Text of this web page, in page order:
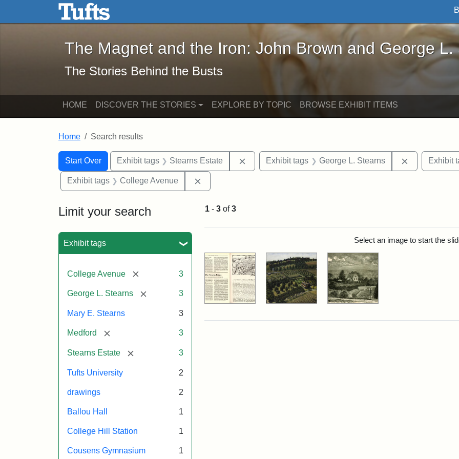
Skip to main content Skip to search
The Magnet and the Iron: John Brown and George L. Stearns - Online
The Magnet and the Iron: John Brown and George L.
The Stories Behind the Busts
HOME DISCOVER THE STORIES EXPLORE BY TOPIC BROWSE EXHIBIT ITEMS
Home Search results
Search
Search Constraints
Start Over
You searched for:Exhibit tags Stearns Estate Remove constraint Exhibit tags: Stearns Estate
Exhibit tags George L. Stearns Remove
Exhibit
Exhibit tags College Avenue
Limit your search
Exhibit tags
College Avenue [remove] 3
George L. Stearns [remove] 3
Mary E. Stearns 3
Medford [remove] 3
Stearns Estate [remove] 3
Tufts University 2
drawings 2
Ballou Hall 1
College Hill Station 1
Cousens Gymnasium 1
1 - 3 of3
Select an image to start the